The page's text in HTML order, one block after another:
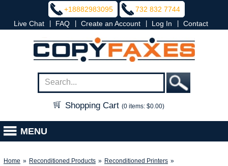
+18882983095
732 832 7744
Live Chat
FAQ Create an Account Log In Contact
Shopping Cart (0 items: $0.00)
MENU
Home » Reconditioned Products » Reconditioned Printers »